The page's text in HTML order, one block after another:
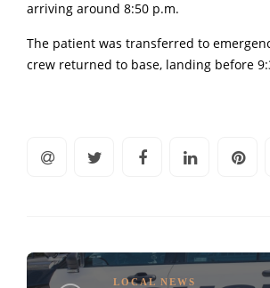
arriving around 8:50 p.m.
The patient was transferred to
crew returned to base, landing before
LOCAL NEWS